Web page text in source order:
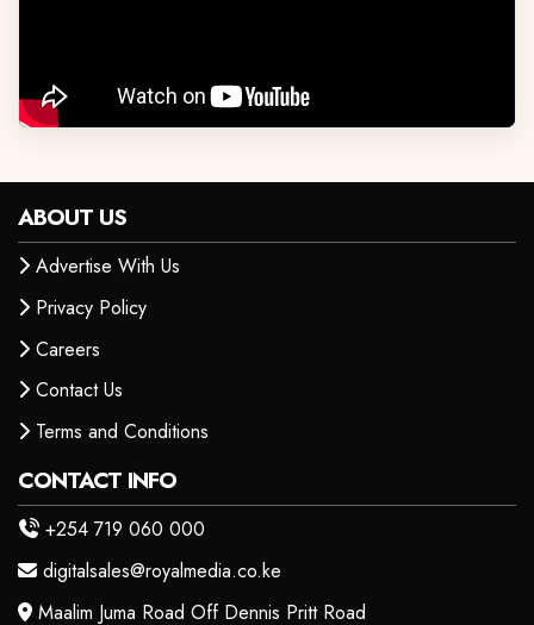
ABOUT US
Advertise With Us
Privacy Policy
Careers
Contact Us
Terms and Conditions
CONTACT INFO
+254 719 060 000
digitalsales@royalmedia.co.ke
Maalim Juma Road Off Dennis Pritt Road